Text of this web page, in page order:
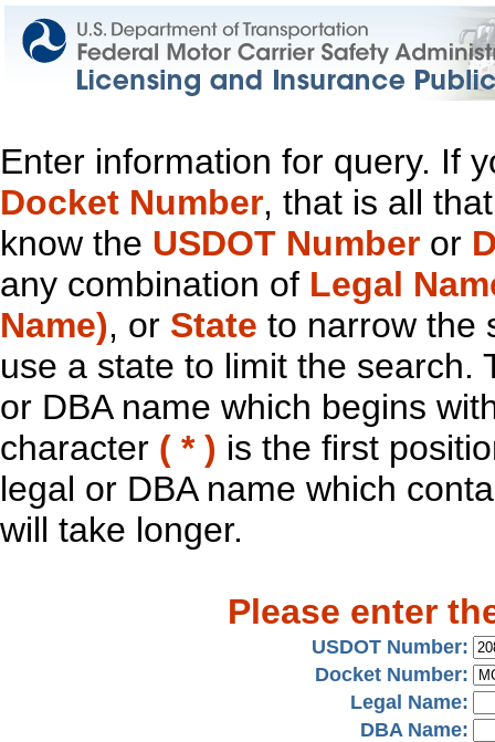
Enter information for query. If
Docket Number, that is all
know the USDOT Number or
any combination of Legal
Name), or State to narrow the
use a state to limit the search.
or DBA name which begins
character ( * ) is the first
legal or DBA name which
will take longer.
Please enter
USDOT Number:
Docket Number:
Legal Name:
DBA Name: